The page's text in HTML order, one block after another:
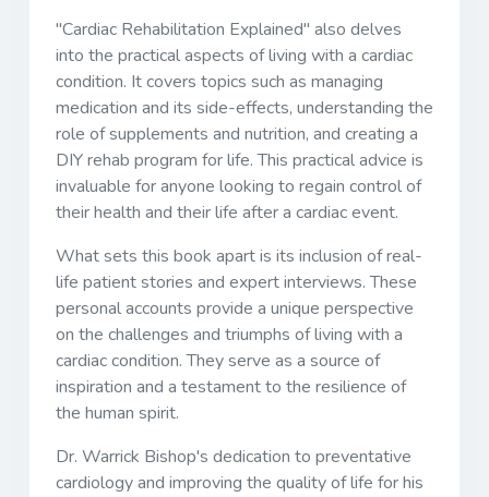
"Cardiac Rehabilitation Explained" also delves
into the practical aspects of living with a cardiac
condition. It covers topics such as managing
medication and its side-effects, understanding the
role of supplements and nutrition, and creating a
DIY rehab program for life. This practical advice is
invaluable for anyone looking to regain control of
their health and their life after a cardiac event.
What sets this book apart is its inclusion of real-
life patient stories and expert interviews. These
personal accounts provide a unique perspective
on the challenges and triumphs of living with a
cardiac condition. They serve as a source of
inspiration and a testament to the resilience of
the human spirit.
Dr. Warrick Bishop's dedication to preventative
cardiology and improving the quality of life for his